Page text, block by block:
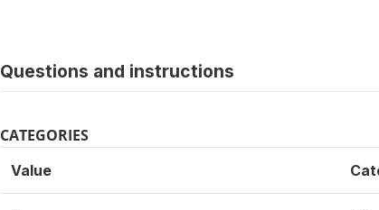
Questions and instructions
CATEGORIES
Value